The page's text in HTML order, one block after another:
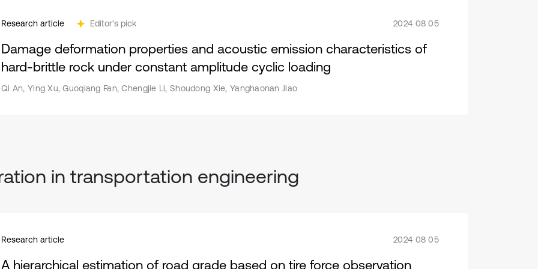
Research article Editor's pick 2024 08 05
Damage deformation properties and acoustic emission characteristics of
hard-brittle rock under constant amplitude cyclic loading
Qi An, Ying Xu, Guoqiang Fan, Chengjie Li, Shoudong Xie, Yanghaonan Jiao
in transportation engineering
Research article 2024 08 05
A hierarchical estimation of road grade based on tire force observation